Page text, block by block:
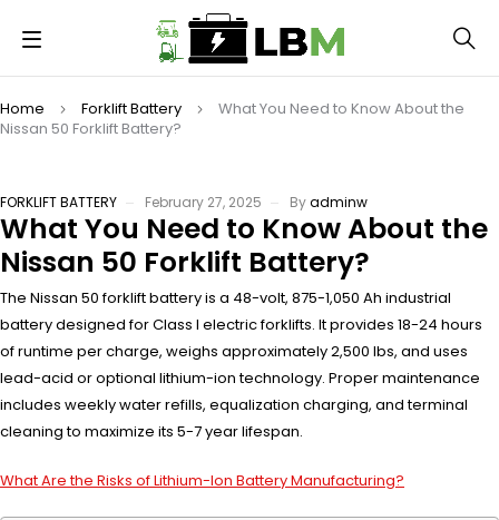
Home Forklift Battery
What You Need to Know About the
Nissan 50 Forklift Battery?
FORKLIFT BATTERY February 27, 2025 Byadminw
What You Need to Know About the
Nissan 50 Forklift Battery?
The Nissan 50 forklift battery is a 48-volt, 875-1,050 Ah industrial
battery designed for Class I electric forklifts. It provides 18-24 hours
of runtime per charge, weighs approximately 2,500 lbs, and uses
lead-acid or optional lithium-ion technology. Proper maintenance
includes weekly water refills, equalization charging, and terminal
cleaning to maximize its 5-7 year lifespan.
What Are the Risks of Lithium-Ion Battery Manufacturing?